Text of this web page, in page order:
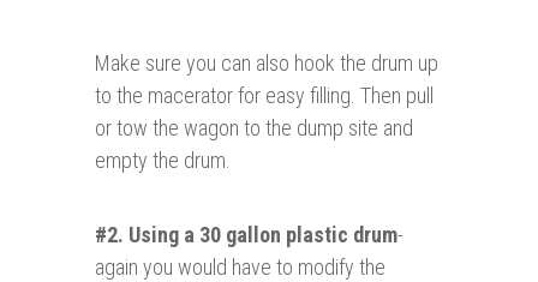
Make sure you can also hook the drum up
to the macerator for easy filling. Then pull
or tow the wagon to the dump site and
empty the drum.
#2. Using a 30 gallon plastic drum-
again you would have to modify the